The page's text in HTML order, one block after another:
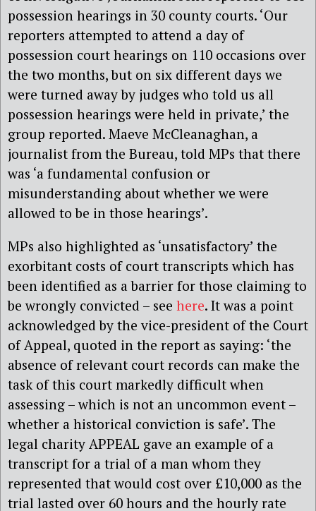
possession hearings in 30 county courts. ‘Our
reporters attempted to attend a day of
possession court hearings on 110 occasions over
the two months, but on six different days we
were turned away by judges who told us all
possession hearings were held in private,’ the
group reported. Maeve McCleanaghan, a
journalist from the Bureau, told MPs that there
was ‘a fundamental confusion or
misunderstanding about whether we were
allowed to be in those hearings’.
MPs also highlighted as ‘unsatisfactory’ the
exorbitant costs of court transcripts which has
been identified as a barrier for those claiming to
be wrongly convicted – see here. It was a point
acknowledged by the vice-president of the Court
of Appeal, quoted in the report as saying: ‘the
absence of relevant court records can make the
task of this court markedly difficult when
assessing – which is not an uncommon event –
whether a historical conviction is safe’. The
legal charity APPEAL gave an example of a
transcript for a trial of a man whom they
represented that would cost over £10,000 as the
trial lasted over 60 hours and the hourly rate